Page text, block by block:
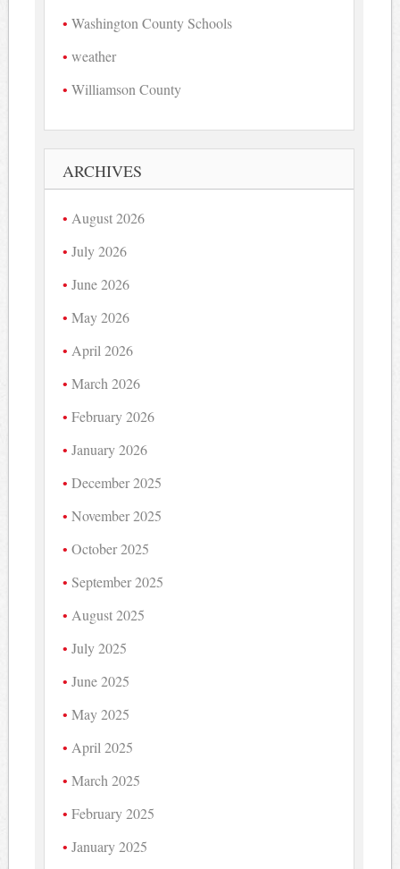
Washington County Schools
weather
Williamson County
ARCHIVES
August 2026
July 2026
June 2026
May 2026
April 2026
March 2026
February 2026
January 2026
December 2025
November 2025
October 2025
September 2025
August 2025
July 2025
June 2025
May 2025
April 2025
March 2025
February 2025
January 2025